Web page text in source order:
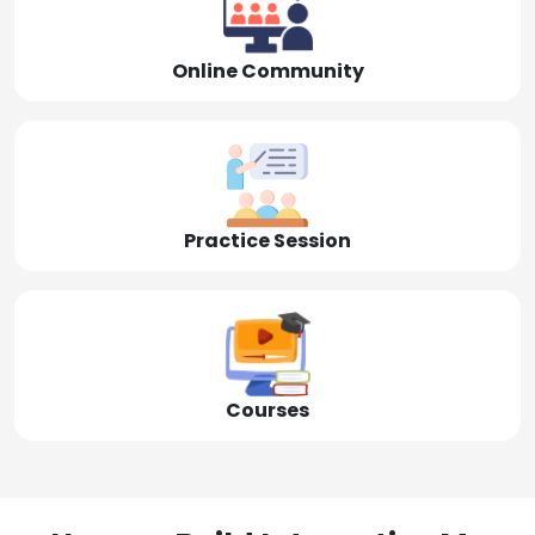
Online Community
Practice Session
Courses